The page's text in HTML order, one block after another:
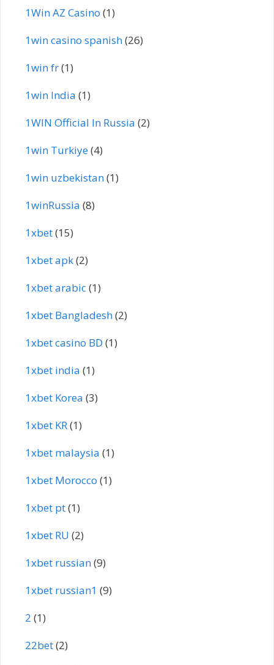
1Win AZ Casino (1)
1win casino spanish(26)
1win fr(1)
1win India (1)
1WIN Official In Russia (2)
1win Turkiye(4)
1win uzbekistan(1)
1winRussia (8)
1xbet(15)
1xbet apk(2)
1xbet arabic(1)
1xbet Bangladesh(2)
1xbet casino BD (1)
1xbet india (1)
1xbet Korea (3)
1xbet KR(1)
1xbet malaysia (1)
1xbet Morocco (1)
1xbet pt(1)
1xbet RU (2)
1xbet russian(9)
1xbet russian1 (9)
2 (1)
22bet(2)